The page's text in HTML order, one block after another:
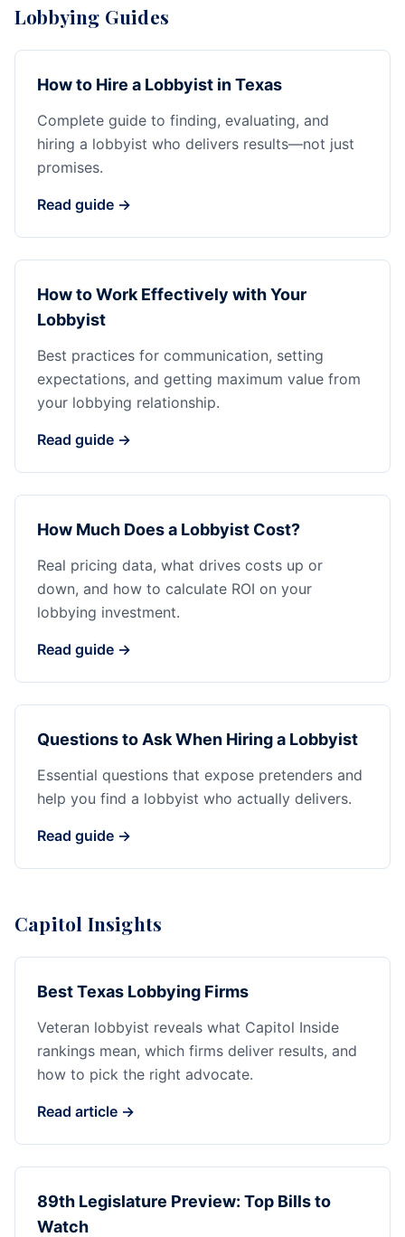
Lobbying Guides
How to Hire a Lobbyist in Texas
Complete guide to finding, evaluating, and
hiring a lobbyist who delivers results—not just
promises.
Read guide →
How to Work Effectively with Your
Lobbyist
Best practices for communication, setting
expectations, and getting maximum value from
your lobbying relationship.
Read guide →
How Much Does a Lobbyist Cost?
Real pricing data, what drives costs up or
down, and how to calculate ROI on your
lobbying investment.
Read guide →
Questions to Ask When Hiring a Lobbyist
Essential questions that expose pretenders and
help you find a lobbyist who actually delivers.
Read guide →
Capitol Insights
Best Texas Lobbying Firms
Veteran lobbyist reveals what Capitol Inside
rankings mean, which firms deliver results, and
how to pick the right advocate.
Read article →
89th Legislature Preview: Top Bills to
Watch